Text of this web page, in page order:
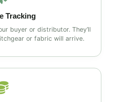
Tracking
buyer or distributor. They’ll
or fabric will arrive.